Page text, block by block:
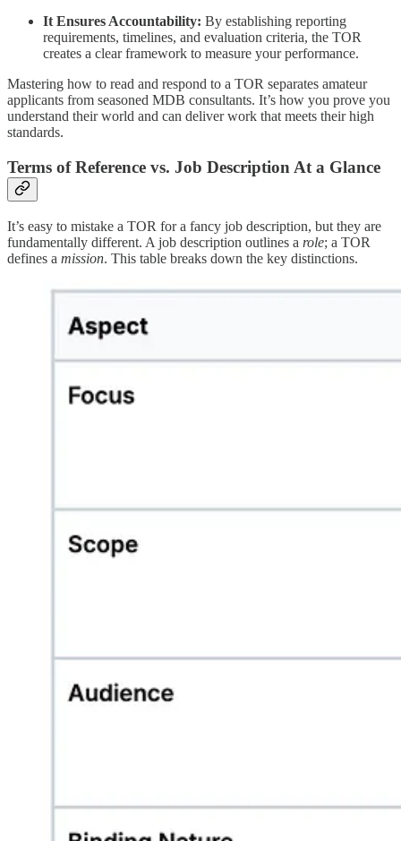
It Ensures Accountability: By establishing reporting
requirements, timelines, and evaluation criteria, the TOR
creates a clear framework to measure your performance.
Mastering how to read and respond to a TOR separates amateur
applicants from seasoned MDB consultants. It’s how you prove you
understand their world and can deliver work that meets their high
standards.
Terms of Reference vs. Job Description At a Glance
It’s easy to mistake a TOR for a fancy job description, but they are
fundamentally different. A job description outlines a role; a TOR
defines a mission. This table breaks down the key distinctions.